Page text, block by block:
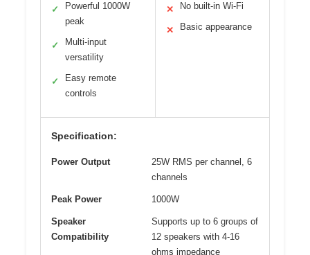
✓
Powerful 1000W
peak
✓
Multi-input
versatility
✓
Easy remote
controls
✕ No built-in Wi-Fi
✕ Basic appearance
Specification:
Power Output
25W RMS per channel, 6
channels
Peak Power 1000W
Speaker
Compatibility
Supports up to 6 groups of
12 speakers with 4-16
ohms impedance